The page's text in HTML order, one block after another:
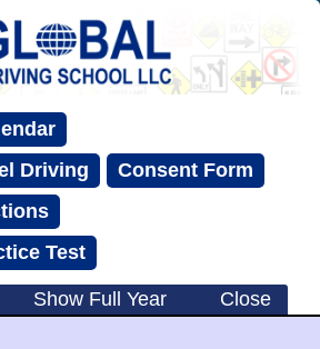
Driving
Consent Form
Test
Show Full Year Close